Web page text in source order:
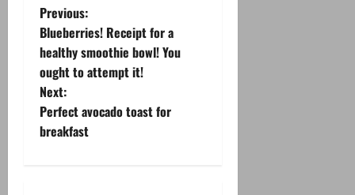
P
o
s
t
Previous:
Blueberries! Receipt for a
healthy smoothie bowl! You
ought to attempt it!
Next:
Perfect avocado toast for
breakfast